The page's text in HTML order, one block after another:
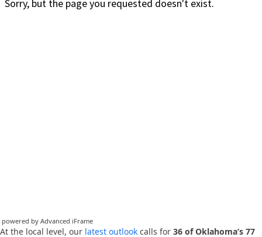
powered by Advanced iFrame
At the local level, our latest outlook calls for 36 of Oklahoma’s 77